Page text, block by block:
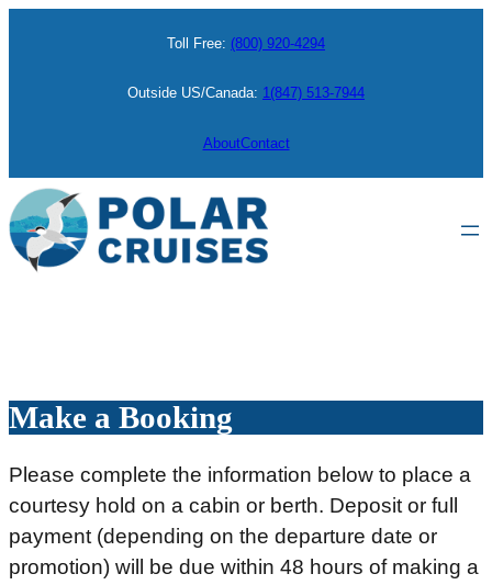
Toll Free: (800) 920-4294
Outside US/Canada: 1(847) 513-7944
AboutContact
Make a Booking
Please complete the information below to place a
courtesy hold on a cabin or berth. Deposit or full
payment (depending on the departure date or
promotion) will be due within 48 hours of making a